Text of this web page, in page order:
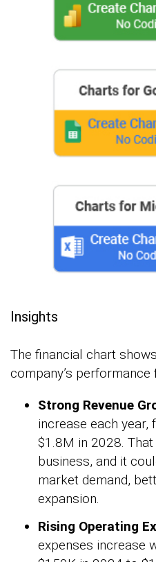
Insights
The financial chart
company’s
Strong Revenue
increase each
$1.8M in 2028.
business, and it
market demand,
expansion.
Rising Operating
expenses increase